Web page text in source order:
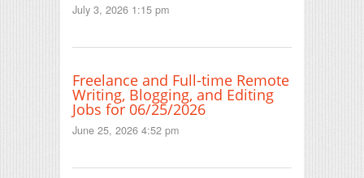
July 3, 2026 1:15 pm
Freelance and Full-time Remote
Writing, Blogging, and Editing
Jobs for 06/25/2026
June 25, 2026 4:52 pm